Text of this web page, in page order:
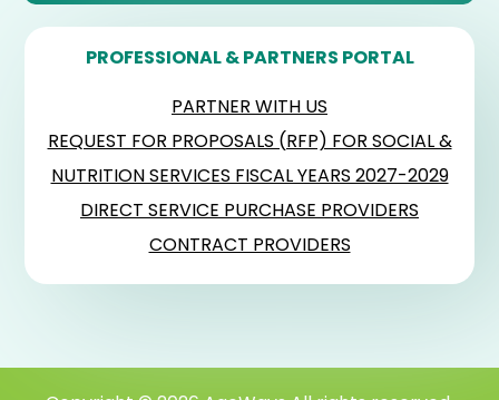
PROFESSIONAL & PARTNERS PORTAL
PARTNER WITH US
REQUEST FOR PROPOSALS (RFP) FOR SOCIAL &
NUTRITION SERVICES FISCAL YEARS 2027-2029
DIRECT SERVICE PURCHASE PROVIDERS
CONTRACT PROVIDERS